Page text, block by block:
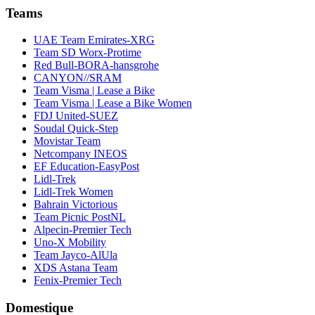
Teams
UAE Team Emirates-XRG
Team SD Worx-Protime
Red Bull-BORA-hansgrohe
CANYON//SRAM
Team Visma | Lease a Bike
Team Visma | Lease a Bike Women
FDJ United-SUEZ
Soudal Quick-Step
Movistar Team
Netcompany INEOS
EF Education-EasyPost
Lidl-Trek
Lidl-Trek Women
Bahrain Victorious
Team Picnic PostNL
Alpecin-Premier Tech
Uno-X Mobility
Team Jayco-AlUla
XDS Astana Team
Fenix-Premier Tech
Domestique